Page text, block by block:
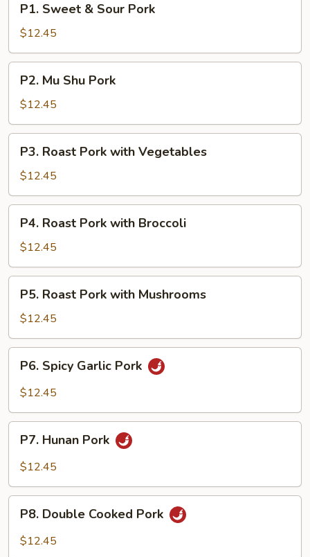
Sweet
Sour
Pork
P1. Sweet & Sour Pork
$12.45
Mu
Shu
Pork
P2. Mu Shu Pork
$12.45
Roast
Pork
with
Vegetables
P3. Roast Pork with Vegetables
$12.45
Roast
Pork
with
Broccoli
P4. Roast Pork with Broccoli
$12.45
Roast
Pork
with
Mushrooms
P5. Roast Pork with Mushrooms
$12.45
Spicy
Garlic
P6. Spicy Garlic Pork
$12.45
Hunan
Pork
P7. Hunan Pork
$12.45
Double
Cooked
P8. Double Cooked Pork
$12.45